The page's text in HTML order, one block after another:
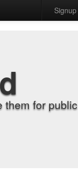
Signup
them for public